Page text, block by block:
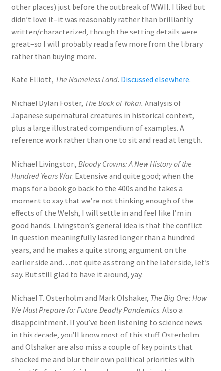
other places) just before the outbreak of WWII. I liked but
didn’t love it–it was reasonably rather than brilliantly
written/characterized, though the setting details were
great–so I will probably read a few more from the library
rather than buying more.
Kate Elliott, The Nameless Land. Discussed elsewhere.
Michael Dylan Foster, The Book of Yokai. Analysis of
Japanese supernatural creatures in historical context,
plus a large illustrated compendium of examples. A
reference work rather than one to sit and read at length.
Michael Livingston, Bloody Crowns: A New History of the
Hundred Years War. Extensive and quite good; when the
maps for a book go back to the 400s and he takes a
moment to say that we’re not thinking enough of the
effects of the Welsh, I will settle in and feel like I’m in
good hands. Livingston’s general idea is that the conflict
in question meaningfully lasted longer than a hundred
years, and he makes a quite strong argument on the
earlier side and…not quite as strong on the later side, let’s
say. But still glad to have it around, yay.
Michael T. Osterholm and Mark Olshaker, The Big One: How
We Must Prepare for Future Deadly Pandemics. Also a
disappointment. If you’ve been listening to science news
in this decade, you’ll know most of this stuff. Osterholm
and Olshaker are also miss a couple of key points that
shocked me and blur their own political priorities with